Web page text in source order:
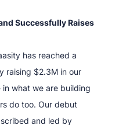
Successfully Raises
has reached a
raising $2.3M in our
what we are building
do too. Our debut
and led by